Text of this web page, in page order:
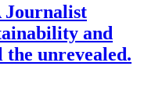
Journalist
and
unrevealed.